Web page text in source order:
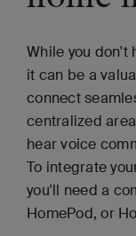
While you don't
it can be a
connect
centralized
hear voice
To integrate
you'll need a
HomePod, or